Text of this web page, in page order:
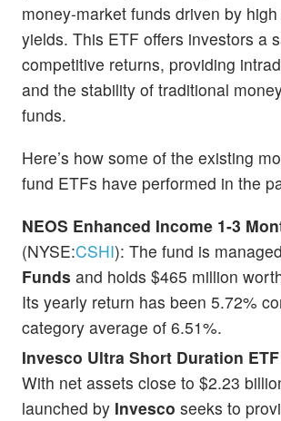
money-market funds driven by
yields. This ETF offers investors a
competitive returns, providing
and the stability of traditional
funds.
Here’s how some of the existing
fund ETFs have performed in the
NEOS Enhanced Income 1-3
(NYSE:CSHI): The fund is
Funds and holds $465 million
Its yearly return has been 5.72%
category average of 6.51%.
Invesco Ultra Short Duration ETF
With net assets close to $2.23
launched by Invesco seeks to